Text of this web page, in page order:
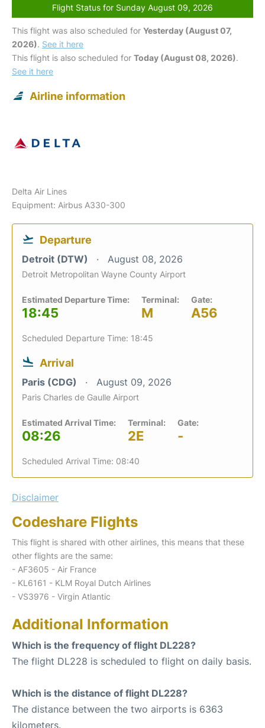
Flight Status for Sunday August 09, 2026
This flight was also scheduled for Yesterday (August 07,
2026). See it here
This flight is also scheduled for Today (August 08, 2026).
See it here
Airline information
Delta Air Lines
Equipment: Airbus A330-300
Departure
Detroit (DTW) August 08, 2026
Detroit Metropolitan Wayne County Airport
Estimated Departure Time:
18:45
Terminal:
M
Gate:
A56
Scheduled Departure Time: 18:45
Arrival
Paris (CDG) August 09, 2026
Paris Charles de Gaulle Airport
Estimated Arrival Time:
08:26
Terminal:
2E
Gate:
-
Scheduled Arrival Time: 08:40
Disclaimer
Codeshare Flights
This flight is shared with other airlines, this means that these
other flights are the same:
- AF3605 - Air France
- KL6161 - KLM Royal Dutch Airlines
- VS3976 - Virgin Atlantic
Additional Information
Which is the frequency of flight DL228?
The flight DL228 is scheduled to flight on daily basis.
Which is the distance of flight DL228?
The distance between the two airports is 6363
kilometers.